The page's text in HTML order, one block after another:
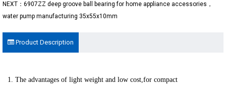
NEXT：6907ZZ deep groove ball bearing for home appliance accessories，
water pump manufacturing 35x55x10mm
Product Description
1. The advantages of light weight and low cost,for compact